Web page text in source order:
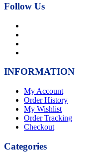
Follow Us
INFORMATION
My Account
Order History
My Wishlist
Order Tracking
Checkout
Categories